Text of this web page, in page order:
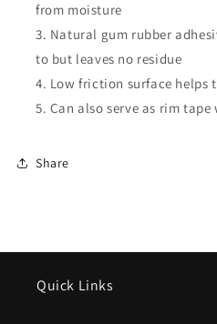
from moisture
Natural gum rubber
to but leaves no residue
Low friction surface helps
Can also serve as rim
Share
Quick Links